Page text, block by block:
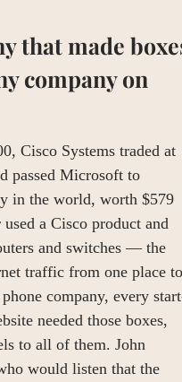
that made
company on
Cisco Systems traded at
passed Microsoft to
in the world, worth $579
a Cisco product and
and switches — the
traffic from one place to
company, every
needed those boxes,
to all of them. John
would listen that the